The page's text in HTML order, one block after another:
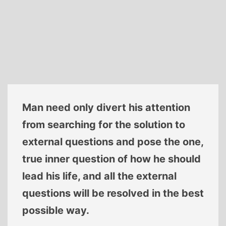
Man need only divert his attention
from searching for the solution to
external questions and pose the one,
true inner question of how he should
lead his life, and all the external
questions will be resolved in the best
possible way.